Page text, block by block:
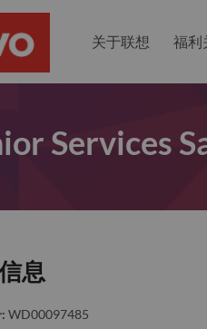
关于联想 福利
Services
息
WD00097485